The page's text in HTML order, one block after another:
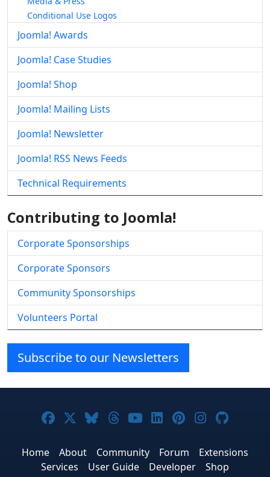
Conditional Use Logos
Joomla! Awards
Joomla! Case Studies
Joomla! Shop
Joomla! Mailing Lists
Joomla! Newsletter
Joomla! RSS News Feeds
Technical Requirements
Contributing to Joomla!
Corporate Sponsorships
Corporate Sponsors
Community Sponsorships
Volunteers Portal
Subscribe to our Newsletters
Joomla! on Facebook
Joomla! on X
Joomla! on Bluesky
Joomla! on Threads
Joomla! on YouTube
Joomla! on
Joomla! on
Joomla!
Home About Community Forum
Extensions
Services
User Guide Developer
Shop